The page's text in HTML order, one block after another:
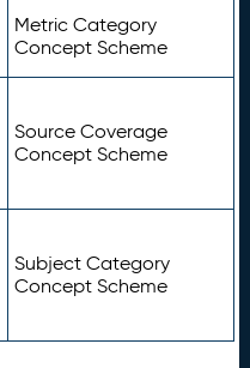
Metric Category
Concept Scheme
Source Coverage
Concept Scheme
Subject Category
Concept Scheme